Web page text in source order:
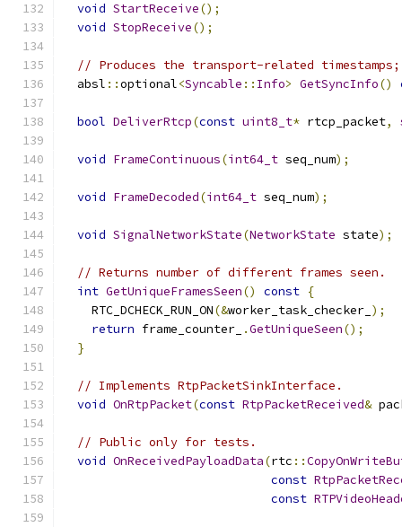
void StartReceive();
void StopReceive();
// Produces the transport-related
  absl
::optional<Syncable :: Info> GetSyncInfo()
bool DeliverRtcp(const uint8_t* rtcp_packet,
void FrameContinuous(int64_t seq_num);
void FrameDecoded(int64_t seq_num);
void SignalNetworkState(NetworkState state);
// Returns number of different frames seen.
int GetUniqueFramesSeen() const {
    RTC_DCHECK_RUN_ON
(&worker_task_checker_ );
return frame_counter_ .GetUniqueSeen();
}
// Implements RtpPacketSinkInterface.
void OnRtpPacket(const RtpPacketReceived&
// Public only for tests.
void OnReceivedPayloadData(rtc ::
const
const